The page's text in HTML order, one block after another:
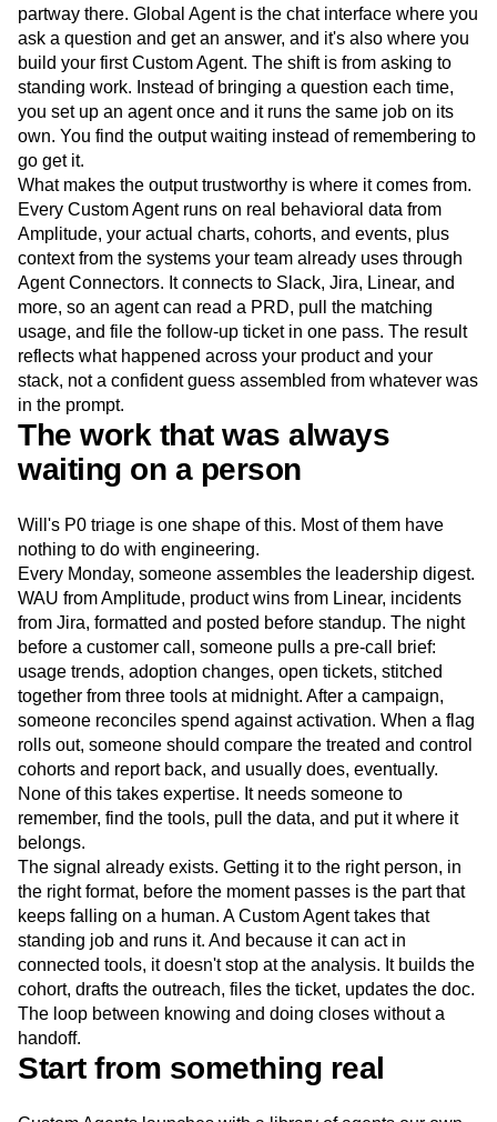
partway there. Global Agent is the chat interface where you
ask a question and get an answer, and it's also where you
build your first Custom Agent. The shift is from asking to
standing work. Instead of bringing a question each time,
you set up an agent once and it runs the same job on its
own. You find the output waiting instead of remembering to
go get it.
What makes the output trustworthy is where it comes from.
Every Custom Agent runs on real behavioral data from
Amplitude, your actual charts, cohorts, and events, plus
context from the systems your team already uses through
Agent Connectors. It connects to Slack, Jira, Linear, and
more, so an agent can read a PRD, pull the matching
usage, and file the follow-up ticket in one pass. The result
reflects what happened across your product and your
stack, not a confident guess assembled from whatever was
in the prompt.
The work that was always
waiting on a person
Will's P0 triage is one shape of this. Most of them have
nothing to do with engineering.
Every Monday, someone assembles the leadership digest.
WAU from Amplitude, product wins from Linear, incidents
from Jira, formatted and posted before standup. The night
before a customer call, someone pulls a pre-call brief:
usage trends, adoption changes, open tickets, stitched
together from three tools at midnight. After a campaign,
someone reconciles spend against activation. When a flag
rolls out, someone should compare the treated and control
cohorts and report back, and usually does, eventually.
None of this takes expertise. It needs someone to
remember, find the tools, pull the data, and put it where it
belongs.
The signal already exists. Getting it to the right person, in
the right format, before the moment passes is the part that
keeps falling on a human. A Custom Agent takes that
standing job and runs it. And because it can act in
connected tools, it doesn't stop at the analysis. It builds the
cohort, drafts the outreach, files the ticket, updates the doc.
The loop between knowing and doing closes without a
handoff.
Start from something real